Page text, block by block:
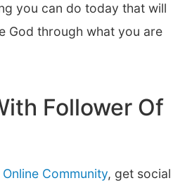
you can do today that will
God through what you are
Follower Of
Online Community, get social